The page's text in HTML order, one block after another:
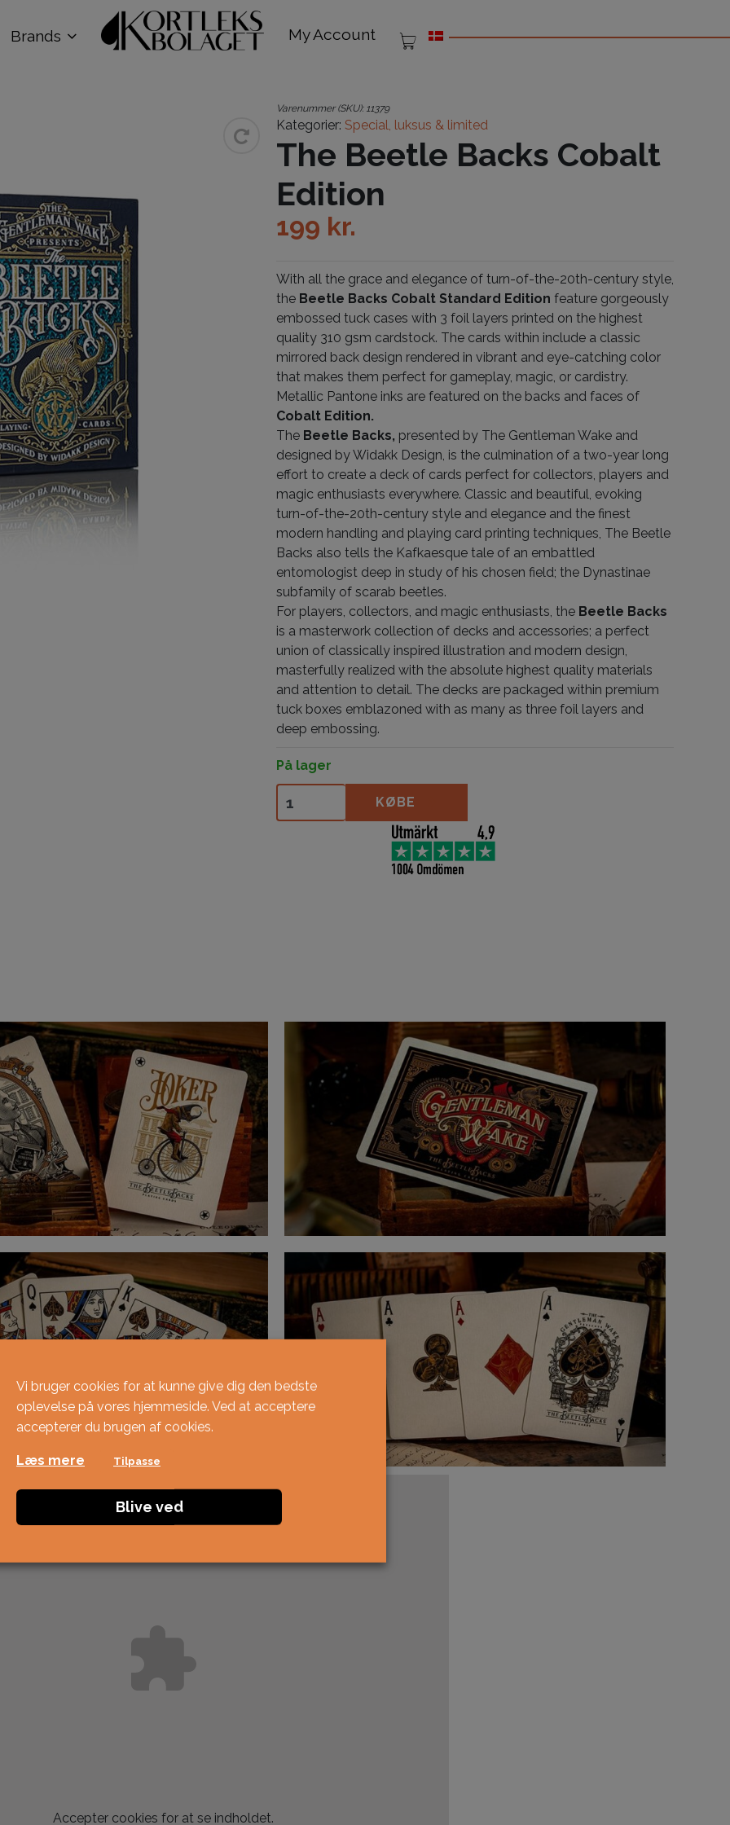
Brands My Account
Varenummer (SKU): 11379
Kategorier: Special, luksus & limited
The Beetle Backs Cobalt
Edition
199 kr.
With all the grace and elegance of turn-of-the-20th-century style,
the Beetle Backs Cobalt Standard Edition feature gorgeously
embossed tuck cases with 3 foil layers printed on the highest
quality 310 gsm cardstock. The cards within include a classic
mirrored back design rendered in vibrant and eye-catching color
that makes them perfect for gameplay, magic, or cardistry.
Metallic Pantone inks are featured on the backs and faces of
Cobalt Edition.
The Beetle Backs, presented by The Gentleman Wake and
designed by Widakk Design, is the culmination of a two-year long
effort to create a deck of cards perfect for collectors, players and
magic enthusiasts everywhere. Classic and beautiful, evoking
turn-of-the-20th-century style and elegance and the finest
modern handling and playing card printing techniques, The Beetle
Backs also tells the Kafkaesque tale of an embattled
entomologist deep in study of his chosen field; the Dynastinae
subfamily of scarab beetles.
For players, collectors, and magic enthusiasts, the Beetle Backs
is a masterwork collection of decks and accessories; a perfect
union of classically inspired illustration and modern design,
masterfully realized with the absolute highest quality materials
and attention to detail. The decks are packaged within premium
tuck boxes emblazoned with as many as three foil layers and
deep embossing.
På lager
KØBE
Accepter cookies for at se indholdet.
Vi bruger cookies for at kunne give dig den bedste
oplevelse på vores hjemmeside. Ved at acceptere
accepterer du brugen af ​​cookies.
Læs mere Tilpasse
Blive ved